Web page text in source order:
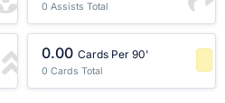
0 Assists Total
0.00 Cards Per 90'
0 Cards Total
-1 Percentile